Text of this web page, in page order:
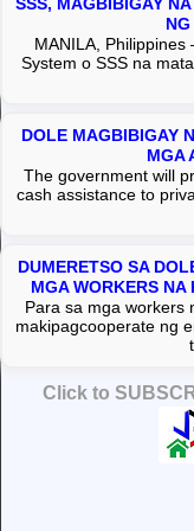
MANILA,
System o SSS na
DOLE MAGBIBIGAY
MGA
The government will
cash assistance to
DUMERETSO SA
MGA WORKERS
Para sa mga workers
makipagcooperate ng
Click to